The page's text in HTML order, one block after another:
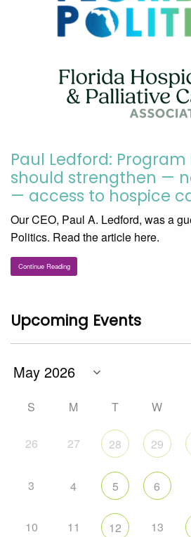
Paul Ledford:
should strengthen —
— access to hospice
Our CEO, Paul A. Ledford, was a
Politics. Read the article here.
Continue Reading
Upcoming Events
S M T W
26 27 28 29
3 4 5 6
10 11 12 13